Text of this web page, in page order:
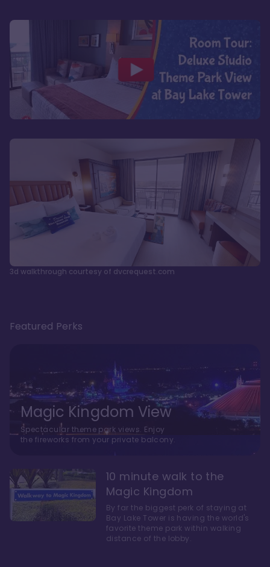
3d walkthrough courtesy of dvcrequest.com
Featured Perks
Magic Kingdom View
Spectacular theme park views. Enjoy
the fireworks from your private balcony.
10 minute walk to the
Magic Kingdom
By far the biggest perk of staying at
Bay Lake Tower is having the world's
favorite theme park within walking
distance of the lobby.